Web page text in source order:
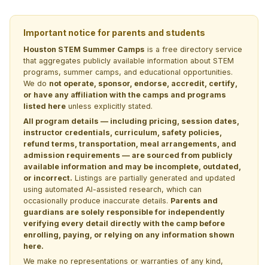
Important notice for parents and students
Houston STEM Summer Camps is a free directory service
that aggregates publicly available information about STEM
programs, summer camps, and educational opportunities.
We do not operate, sponsor, endorse, accredit, certify,
or have any affiliation with the camps and programs
listed here unless explicitly stated.
All program details — including pricing, session dates,
instructor credentials, curriculum, safety policies,
refund terms, transportation, meal arrangements, and
admission requirements — are sourced from publicly
available information and may be incomplete, outdated,
or incorrect. Listings are partially generated and updated
using automated AI-assisted research, which can
occasionally produce inaccurate details. Parents and
guardians are solely responsible for independently
verifying every detail directly with the camp before
enrolling, paying, or relying on any information shown
here.
We make no representations or warranties of any kind,